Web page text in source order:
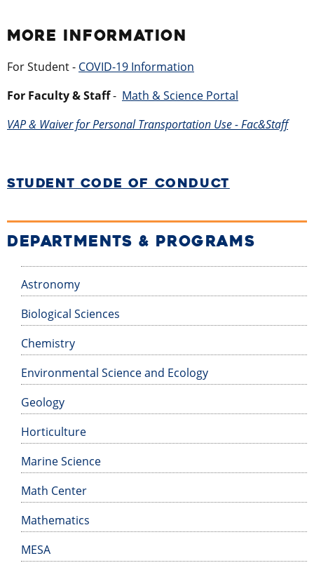
MORE INFORMATION
For Student - COVID-19 Information
For Faculty & Staff- ​ Math & Science Portal
VAP & Waiver for Personal Transportation Use - Fac&Staff
STUDENT CODE OF CONDUCT
DEPARTMENTS & PROGRAMS
Astronomy
Biological Sciences
Chemistry
Environmental Science and Ecology
Geology
Horticulture
Marine Science
Math Center
Mathematics
MESA